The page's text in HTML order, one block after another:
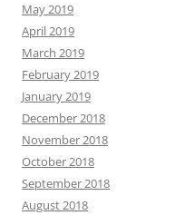
May 2019
April 2019
March 2019
February 2019
January 2019
December 2018
November 2018
October 2018
September 2018
August 2018